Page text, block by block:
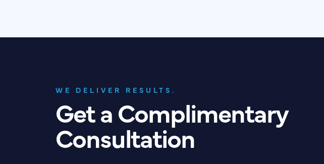
WE DELIVER RESULTS.
Get a Complimentary
Consultation